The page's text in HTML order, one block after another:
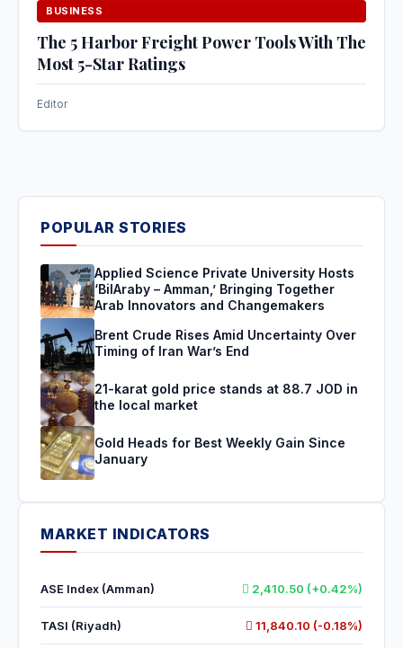
BUSINESS
The 5 Harbor Freight Power Tools With The
Most 5-Star Ratings
Editor
POPULAR STORIES
Applied Science Private University Hosts
‘BilAraby – Amman,’ Bringing Together
Arab Innovators and Changemakers
Brent Crude Rises Amid Uncertainty Over
Timing of Iran War’s End
21-karat gold price stands at 88.7 JOD in
the local market
Gold Heads for Best Weekly Gain Since
January
MARKET INDICATORS
ASE Index (Amman) 2,410.50 (+0.42%)
TASI (Riyadh) 11,840.10 (-0.18%)